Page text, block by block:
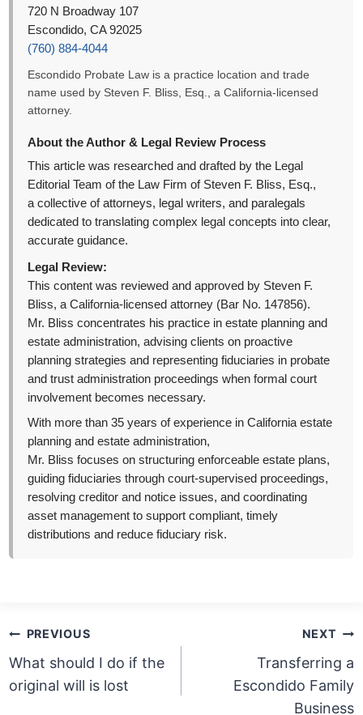
720 N Broadway 107
Escondido, CA 92025
(760) 884-4044
Escondido Probate Law is a practice location and trade
name used by Steven F. Bliss, Esq., a California-licensed
attorney.
About the Author & Legal Review Process
This article was researched and drafted by the Legal
Editorial Team of the Law Firm of Steven F. Bliss, Esq.,
a collective of attorneys, legal writers, and paralegals
dedicated to translating complex legal concepts into clear,
accurate guidance.
Legal Review:
This content was reviewed and approved by Steven F.
Bliss, a California-licensed attorney (Bar No. 147856).
Mr. Bliss concentrates his practice in estate planning and
estate administration, advising clients on proactive
planning strategies and representing fiduciaries in probate
and trust administration proceedings when formal court
involvement becomes necessary.
With more than 35 years of experience in California estate
planning and estate administration,
Mr. Bliss focuses on structuring enforceable estate plans,
guiding fiduciaries through court-supervised proceedings,
resolving creditor and notice issues, and coordinating
asset management to support compliant, timely
distributions and reduce fiduciary risk.
Post
navigation
PREVIOUS
What should I do if the
original will is lost
NEXT
Transferring a
Escondido Family
Business